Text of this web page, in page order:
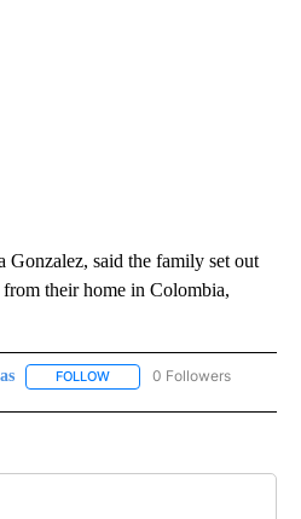
Gonzalez, said the family set out
their home in Colombia,
FOLLOW FOLLOW "AP TEXAS" TO
0 Followers